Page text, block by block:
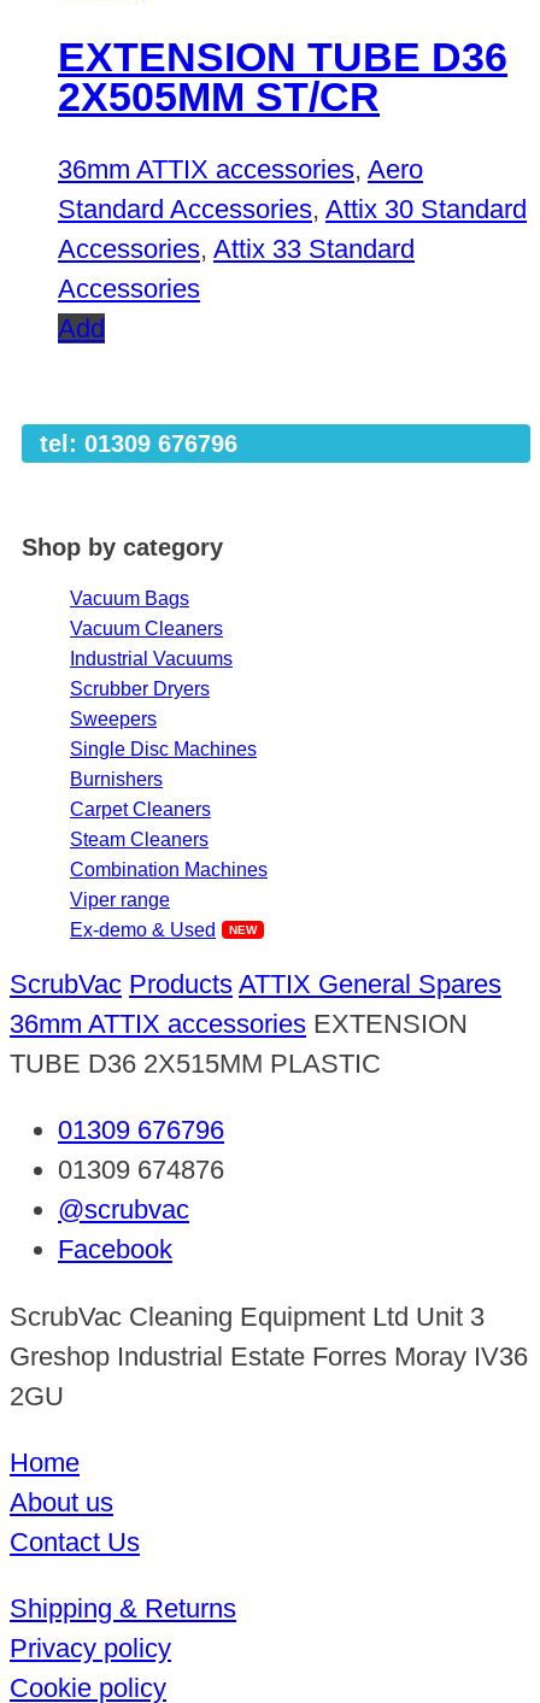
EXTENSION TUBE D36
2X505MM ST/CR
36mm ATTIX accessories, Aero
Standard Accessories, Attix 30 Standard
Accessories, Attix 33 Standard
Accessories
Add
tel: 01309 676796
Shop by category
Vacuum Bags
Vacuum Cleaners
Industrial Vacuums
Scrubber Dryers
Sweepers
Single Disc Machines
Burnishers
Carpet Cleaners
Steam Cleaners
Combination Machines
Viper range
Ex-demo & Used
ScrubVac Products ATTIX General Spares
36mm ATTIX accessories EXTENSION
TUBE D36 2X515MM PLASTIC
01309 676796
01309 674876
@scrubvac
Facebook
ScrubVac Cleaning Equipment Ltd Unit 3
Greshop Industrial Estate Forres Moray IV36
2GU
Home
About us
Contact Us
Shipping & Returns
Privacy policy
Cookie policy